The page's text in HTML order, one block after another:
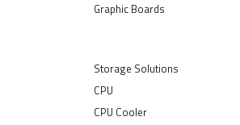
Graphic Boards
Storage Solutions
CPU
CPU Cooler